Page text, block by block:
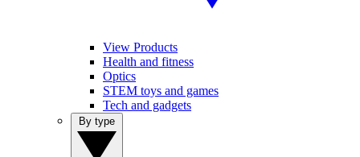
View Products
Health and fitness
Optics
STEM toys and games
Tech and gadgets